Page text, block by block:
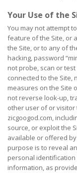
Your Use of the
You may not attempt
feature of the Site, or
the Site, or to any of
hacking, password
not probe, scan or
connected to the Site,
measures on the Site
not reverse look-up,
other user of or
zicgoogod.com,
source, or exploit the
available or offered
purpose is to reveal
personal
information, as